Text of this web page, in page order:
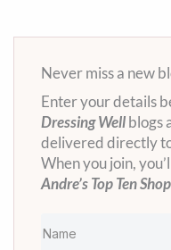
Never miss a new
Enter your details
Dressing Wellblogs
delivered directly
When you join,
Andre’s Top Ten